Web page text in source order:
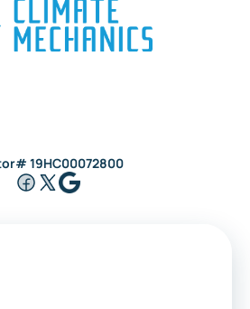
19HC00072800